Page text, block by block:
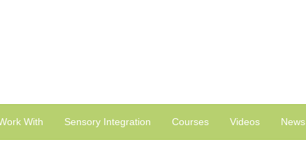
With Sensory Integration Courses Videos News